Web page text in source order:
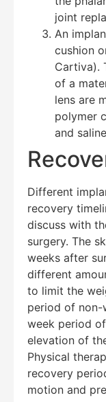
joint
An
cushion
Cartiva).
of a
lens are
polymer
and
Different
recovery
discuss with
surgery. The
weeks after
different
to limit the
period of non-
week period
elevation of
Physical
recovery
motion and